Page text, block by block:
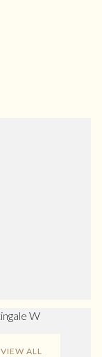
VIEW ALL